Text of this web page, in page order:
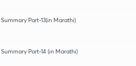
Part-13(in Marathi)
Part-14 (in Marathi)